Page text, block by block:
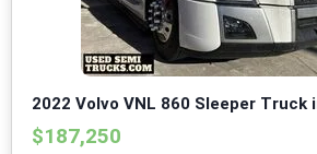
2022 Volvo VNL 860 Sleeper Truck
$187,250